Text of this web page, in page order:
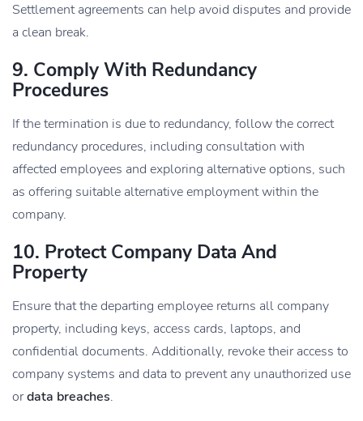
Settlement agreements can help avoid disputes and provide
a clean break.
9. Comply With Redundancy
Procedures
If the termination is due to redundancy, follow the correct
redundancy procedures, including consultation with
affected employees and exploring alternative options, such
as offering suitable alternative employment within the
company.
10. Protect Company Data And
Property
Ensure that the departing employee returns all company
property, including keys, access cards, laptops, and
confidential documents. Additionally, revoke their access to
company systems and data to prevent any unauthorized use
ordata breaches.